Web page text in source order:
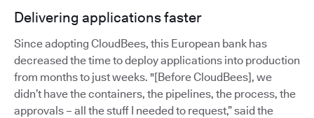
Delivering applications faster
Since adopting CloudBees, this European bank has
decreased the time to deploy applications into production
from months to just weeks. "[Before CloudBees], we
didn’t have the containers, the pipelines, the process, the
approvals – all the stuff I needed to request,” said the